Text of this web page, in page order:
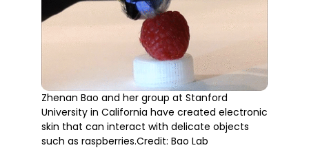
Zhenan Bao and her group at Stanford
University in California have created electronic
skin that can interact with delicate objects
such as raspberries.Credit: Bao Lab